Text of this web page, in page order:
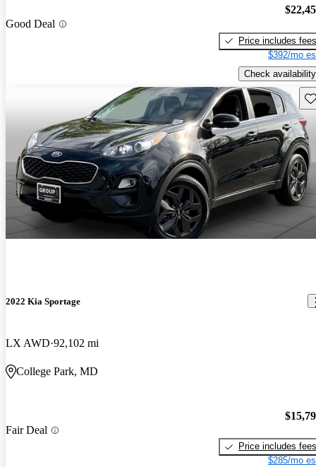
Good Deal
Price includes fees
$392/mo
Check availability
2022 Kia Sportage
LX AWD 92,102 mi
College Park, MD
Fair Deal
Price includes fees
$285/mo